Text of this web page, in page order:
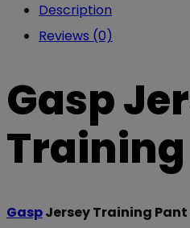
Description
Reviews (0)
Gasp
GaspJersey Training Pant